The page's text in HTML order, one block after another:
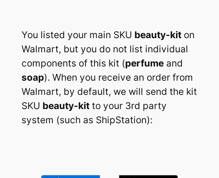
You listed your main SKU beauty-kiton
Walmart, but you do not list individual
components of this kit (perfumeand
soap). When you receive an order from
Walmart, by default, we will send the kit
SKU beauty-kitto your 3rd party
system (such as ShipStation):